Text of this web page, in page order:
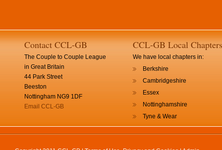
Contact CCL-GB
The Couple to Couple League
in Great Britain
44 Park Street
Beeston
Nottingham NG9 1DF
Email CCL-GB
CCL-GB Local Chapters
We have local chapters in:
Berkshire
Cambridgeshire
Essex
Nottinghamshire
Tyne & Wear